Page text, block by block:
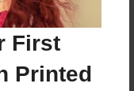
First
Printed